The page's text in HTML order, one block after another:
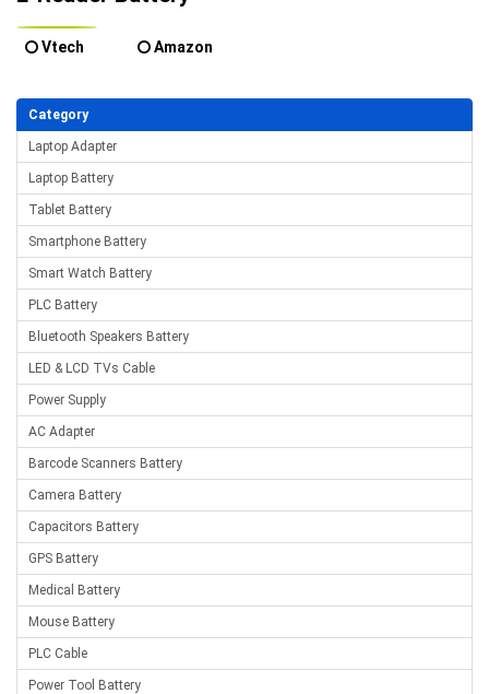
Vtech
Amazon
Category
Laptop Adapter
Laptop Battery
Tablet Battery
Smartphone Battery
Smart Watch Battery
PLC Battery
Bluetooth Speakers Battery
LED & LCD TVs Cable
Power Supply
AC Adapter
Barcode Scanners Battery
Camera Battery
Capacitors Battery
GPS Battery
Medical Battery
Mouse Battery
PLC Cable
Power Tool Battery